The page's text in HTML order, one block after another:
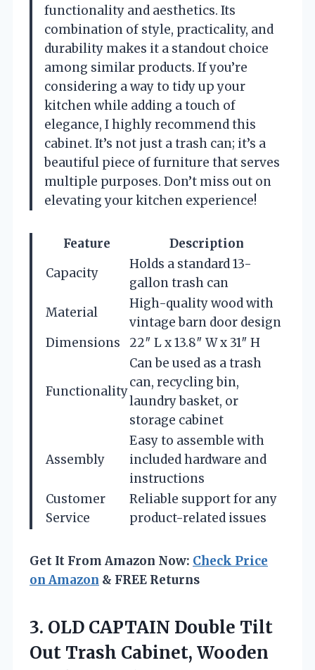
functionality and aesthetics. Its
combination of style, practicality, and
durability makes it a standout choice
among similar products. If you’re
considering a way to tidy up your
kitchen while adding a touch of
elegance, I highly recommend this
cabinet. It’s not just a trash can; it’s a
beautiful piece of furniture that serves
multiple purposes. Don’t miss out on
elevating your kitchen experience!
Feature
Description
Capacity
Holds a standard 13-
gallon trash can
Material
High-quality wood with
vintage barn door design
Dimensions
22″ L x 13.8″ W x 31″ H
Functionality
Can be used as a trash
can, recycling bin,
laundry basket, or
storage cabinet
Assembly
Easy to assemble with
included hardware and
instructions
Customer
Service
Reliable support for any
product-related issues
Get It From Amazon Now: Check Price
on Amazon & FREE Returns
3. OLD CAPTAIN Double Tilt
Out Trash Cabinet, Wooden